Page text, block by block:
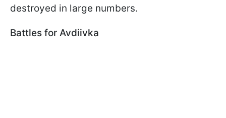
destroyed in large numbers.
Battles for Avdiivka